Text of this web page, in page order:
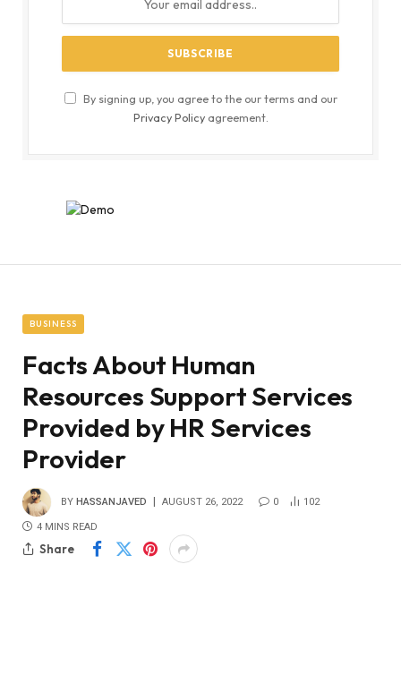
By signing up, you agree to the our terms and our
Privacy Policyagreement.
BUSINESS
Facts About Human
Resources Support Services
Provided by HR Services
Provider
BY HASSANJAVED AUGUST 26, 2022 0 102
4 MINS READ
Share